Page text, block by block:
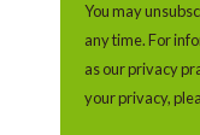
You may
any time. For
as our privacy
your privacy,